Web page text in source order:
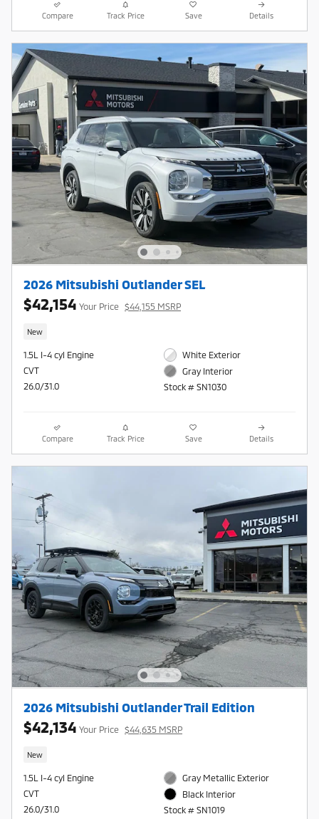
Compare Track Price Save Details
2026 Mitsubishi Outlander SEL
$42,154 Your Price $44,155 MSRP
New
1.5L I-4 cyl Engine
CVT
26.0/31.0
White Exterior
Gray Interior
Stock # SN1030
Compare Track Price Save Details
2026 Mitsubishi Outlander Trail Edition
$42,134 Your Price $44,635 MSRP
New
1.5L I-4 cyl Engine
CVT
26.0/31.0
Gray Metallic Exterior
Black Interior
Stock # SN1019